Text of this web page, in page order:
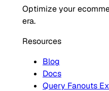
Optimize your
era.
Resources
Blog
Docs
Query Fanouts